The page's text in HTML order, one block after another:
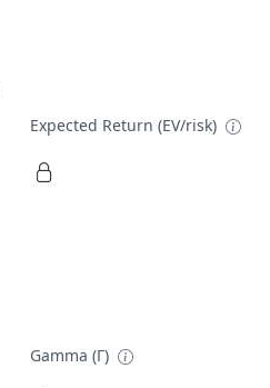
Expected Return (EV/risk)
Gamma (Γ)